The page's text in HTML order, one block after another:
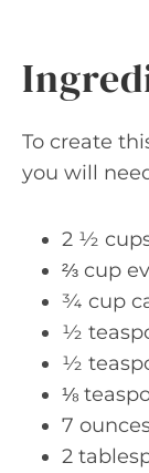
To create
you will
2 ½
⅔ cup
¾ cup
½
½
⅛
7
2